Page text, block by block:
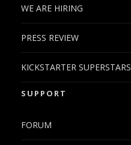
WE ARE HIRING
PRESS REVIEW
KICKSTARTER SUPERSTARS
SUPPORT
FORUM